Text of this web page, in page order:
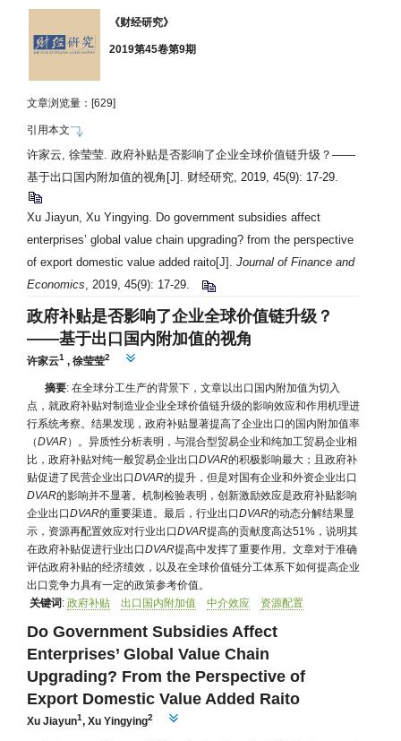
《财经研究》
2019第45卷第9期
文章浏览量：[629]
引用本文
许家云, 徐莹莹. 政府补贴是否影响了企业全球价值链升级？——
基于出口国内附加值的视角 [J]. 财经研究, 2019, 45(9): 17-29.
Xu Jiayun, Xu Yingying. Do government subsidies affect
enterprises’ global value chain upgrading? from the perspective
of export domestic value added raito[J].Journal of Finance and
Economics, 2019, 45(9): 17-29.
政府补贴是否影响了企业全球价值链升级？
——基于出口国内附加值的视角
许家云1 ,徐莹莹2
摘要: 在全球分工生产的背景下，文章以出口国内附加值为切入
点，就政府补贴对制造业企业全球价值链升级的影响效应和作用机理进
行系统考察。结果发现，政府补贴显著提高了企业出口的国内附加值率
（DVAR）。异质性分析表明，与混合型贸易企业和纯加工贸易企业相
比，政府补贴对纯一般贸易企业出口DVAR的积极影响最大；且政府补
贴促进了民营企业出口DVAR的提升，但是对国有企业和外资企业出口
DVAR的影响并不显著。机制检验表明，创新激励效应是政府补贴影响
企业出口DVAR的重要渠道。最后，行业出口DVAR的动态分解结果显
示，资源再配置效应对行业出口DVAR提高的贡献度高达51%，说明其
在政府补贴促进行业出口DVAR提高中发挥了重要作用。文章对于准确
评估政府补贴的经济绩效，以及在全球价值链分工体系下如何提高企业
出口竞争力具有一定的政策参考价值。
关键词 :政府补贴 出口国内附加值 中介效应 资源配置
Do Government Subsidies Affect
Enterprises’ Global Value Chain
Upgrading? From the Perspective of
Export Domestic Value Added Raito
Xu Jiayun1 ,Xu Yingying2